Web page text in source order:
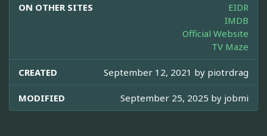
ON OTHER SITES
EIDR
IMDB
Official Website
TV Maze
CREATED September 12, 2021 by piotrdrag
MODIFIED September 25, 2025 by jobmi